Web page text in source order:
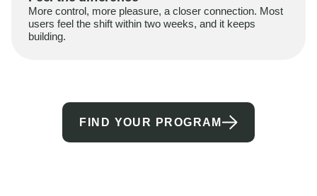
More control, more pleasure, a closer connection. Most
users feel the shift within two weeks, and it keeps
building.
FIND YOUR PROGRAM